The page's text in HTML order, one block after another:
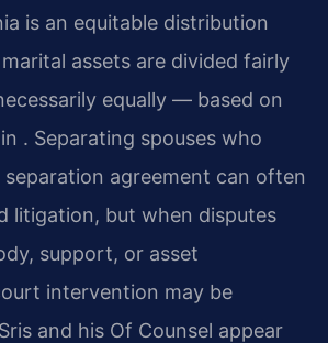
is an equitable distribution
assets are divided fairly
equally — based on
. Separating spouses who
agreement can often
litigation, but when disputes
support, or asset
intervention may be
and his Of Counsel appear